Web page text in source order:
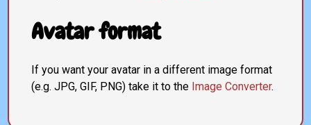
Avatar format
If you want your avatar in a different image format
(e.g. JPG, GIF, PNG) take it to the Image Converter.